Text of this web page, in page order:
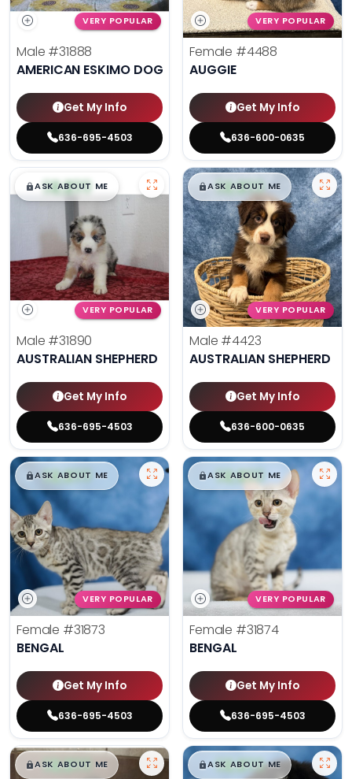
VERY POPULAR
Male #31888
AMERICAN ESKIMO DOG
Get My Info
636-695-4503
VERY POPULAR
Female #4488
AUGGIE
Get My Info
636-600-0635
$█,█99
ASK ABOUT ME
VERY POPULAR
Male #31890
AUSTRALIAN SHEPHERD
Get My Info
636-695-4503
$█,█99
ASK ABOUT ME
VERY POPULAR
Male #4423
AUSTRALIAN SHEPHERD
Get My Info
636-600-0635
$█,█99
ASK ABOUT ME
VERY POPULAR
Female #31873
BENGAL
Get My Info
636-695-4503
$█,█99
ASK ABOUT ME
VERY POPULAR
Female #31874
BENGAL
Get My Info
636-695-4503
$█,█99
ASK ABOUT ME $█,█99
ASK ABOUT ME